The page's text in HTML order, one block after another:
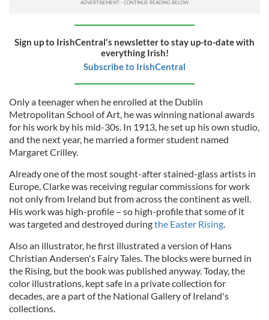
Sign up to IrishCentral's newsletter to stay up-to-date with
everything Irish!
Subscribe to IrishCentral
Only a teenager when he enrolled at the Dublin
Metropolitan School of Art, he was winning national awards
for his work by his mid-30s. In 1913, he set up his own studio,
and the next year, he married a former student named
Margaret Crilley.
Already one of the most sought-after stained-glass artists in
Europe, Clarke was receiving regular commissions for work
not only from Ireland but from across the continent as well.
His work was high-profile – so high-profile that some of it
was targeted and destroyed duringthe Easter Rising.
Also an illustrator, he first illustrated a version of Hans
Christian Andersen's Fairy Tales. The blocks were burned in
the Rising, but the book was published anyway. Today, the
color illustrations, kept safe in a private collection for
decades, are a part of the National Gallery of Ireland's
collections.